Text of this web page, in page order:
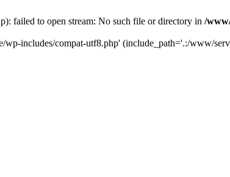
failed to open stream: No such file or directory in /
includes/compat-utf8.php' (include_path='.:/www/